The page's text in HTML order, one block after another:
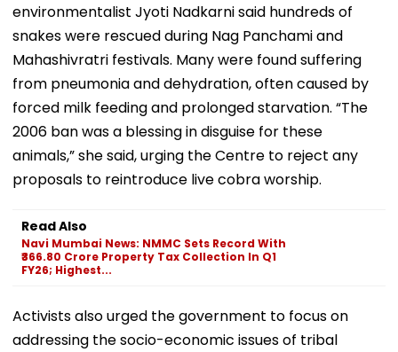
environmentalist Jyoti Nadkarni said hundreds of
snakes were rescued during Nag Panchami and
Mahashivratri festivals. Many were found suffering
from pneumonia and dehydration, often caused by
forced milk feeding and prolonged starvation. “The
2006 ban was a blessing in disguise for these
animals,” she said, urging the Centre to reject any
proposals to reintroduce live cobra worship.
Read Also
Navi Mumbai News: NMMC Sets Record With
₹366.80 Crore Property Tax Collection In Q1
FY26; Highest...
Activists also urged the government to focus on
addressing the socio-economic issues of tribal